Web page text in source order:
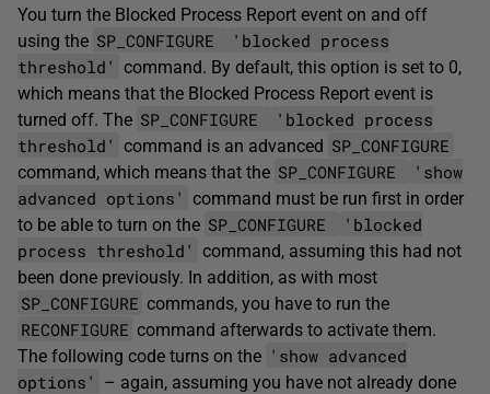
You turn the Blocked Process Report event on and off
using the SP_CONFIGURE
'blocked process
threshold' command. By default, this option is set to 0,
which means that the Blocked Process Report event is
turned off. The SP_CONFIGURE
'blocked process
threshold' command is an advanced SP_CONFIGURE
command, which means that the SP_CONFIGURE
'show
advanced options' command must be run first in order
to be able to turn on the SP_CONFIGURE
'blocked
process threshold' command, assuming this had not
been done previously. In addition, as with most
SP_CONFIGURE commands, you have to run the
RECONFIGURE command afterwards to activate them.
The following code turns on the 'show advanced
options'
– again, assuming you have not already done